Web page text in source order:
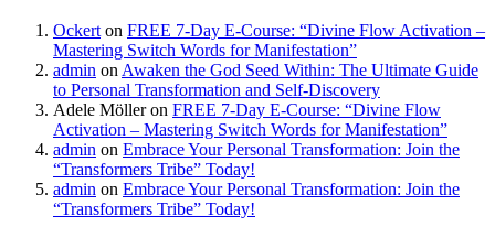
Ockert on FREE 7-Day E-Course: “Divine Flow Activation –
Mastering Switch Words for Manifestation”
admin on Awaken the God Seed Within: The Ultimate Guide
to Personal Transformation and Self-Discovery
Adele Mölleron FREE 7-Day E-Course: “Divine Flow
Activation – Mastering Switch Words for Manifestation”
admin on Embrace Your Personal Transformation: Join the
“Transformers Tribe” Today!
admin on Embrace Your Personal Transformation: Join the
“Transformers Tribe” Today!